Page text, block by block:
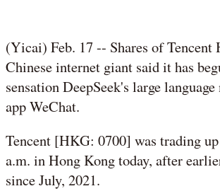
(Yicai) Feb. 17 -- Shares of
Chinese internet giant said it has
sensation DeepSeek's large
app WeChat.
Tencent [HKG: 0700] was trading
a.m. in Hong Kong today, after
since July, 2021.